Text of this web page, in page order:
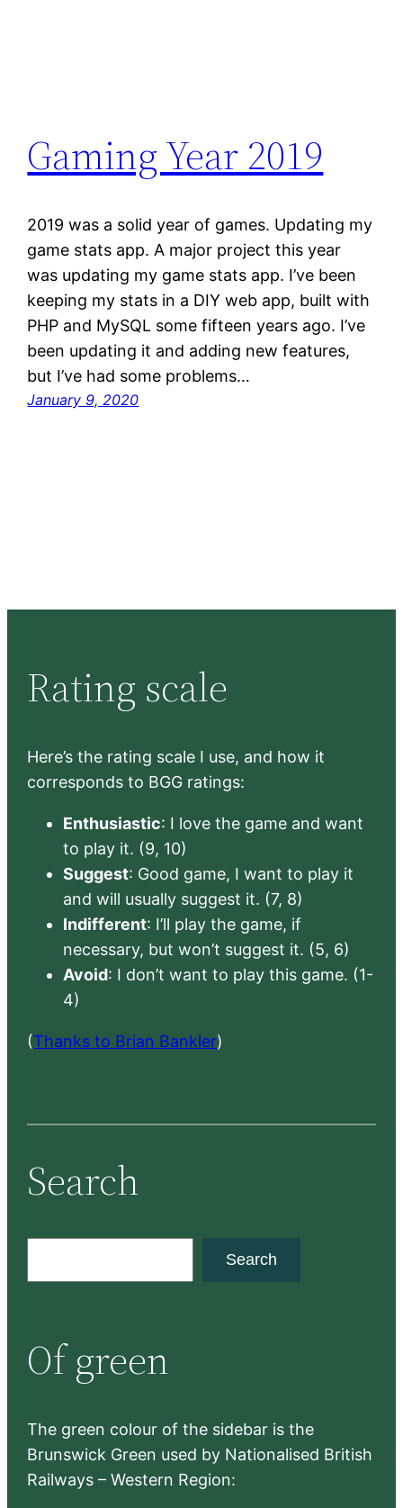
Gaming Year 2019
2019 was a solid year of games. Updating my
game stats app. A major project this year
was updating my game stats app. I’ve been
keeping my stats in a DIY web app, built with
PHP and MySQL some fifteen years ago. I’ve
been updating it and adding new features,
but I’ve had some problems…
January 9, 2020
Rating scale
Here’s the rating scale I use, and how it
corresponds to BGG ratings:
Enthusiastic: I love the game and want
to play it. (9, 10)
Suggest: Good game, I want to play it
and will usually suggest it. (7, 8)
Indifferent: I’ll play the game, if
necessary, but won’t suggest it. (5, 6)
Avoid: I don’t want to play this game. (1-
4)
(Thanks to Brian Bankler)
Search
c
h
Search
Of green
The green colour of the sidebar is the
Brunswick Green used by Nationalised British
Railways – Western Region: